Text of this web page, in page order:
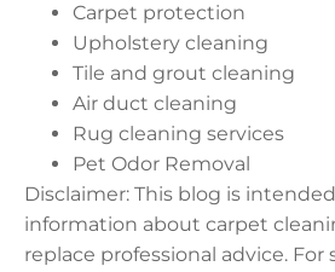
Carpet protection
Upholstery cleaning
Tile and grout cleaning
Air duct cleaning
Rug cleaning services
Pet Odor Removal
Disclaimer: This blog is
information about carpet
replace professional advice.